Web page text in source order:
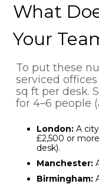
What
Your
To put these
serviced
sq ft per desk.
for 4–6 people
London: A
£2,500 or
desk).
Manchester:
Birmingham: